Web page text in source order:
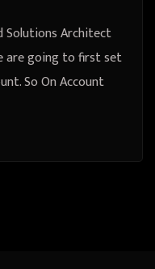
Solutions Architect
are going to first set
So On Account